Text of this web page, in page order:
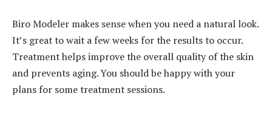
Biro Modeler makes sense when you need a natural look.
It’s great to wait a few weeks for the results to occur.
Treatment helps improve the overall quality of the skin
and prevents aging. You should be happy with your
plans for some treatment sessions.